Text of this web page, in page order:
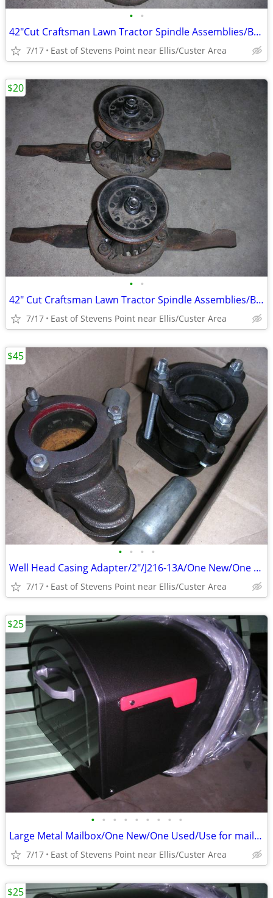
• •
42"Cut Craftsman Lawn Tractor Spindle Assemblies/Balanced/Sharpened
7/17 East of Stevens Point near Ellis/Custer Area
• •
42" Cut Craftsman Lawn Tractor Spindle Assemblies/Balanced/Sharpened/
7/17 East of Stevens Point near Ellis/Custer Area
$20
• • • •
Well Head Casing Adapter/2"/J216-13A/One New/One Used/Both for
7/17 East of Stevens Point near Ellis/Custer Area
$45
• • • • • • • • •
Large Metal Mailbox/One New/One Used/Use for mail or something else
7/17 East of Stevens Point near Ellis/Custer Area
$25
$25